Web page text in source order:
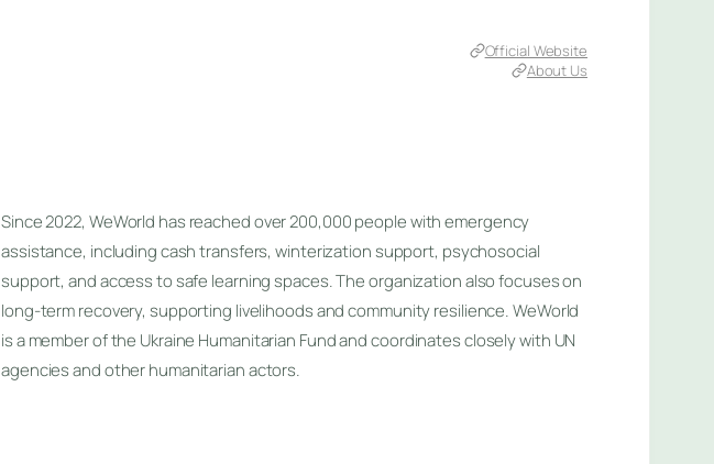
Official Website
About Us
Since 2022, WeWorld has reached over 200,000 people with emergency
assistance, including cash transfers, winterization support, psychosocial
support, and access to safe learning spaces. The organization also focuses on
long-term recovery, supporting livelihoods and community resilience. WeWorld
is a member of the Ukraine Humanitarian Fund and coordinates closely with UN
agencies and other humanitarian actors.